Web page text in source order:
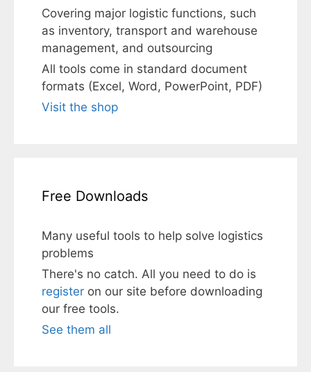
Covering major logistic functions, such
as inventory, transport and warehouse
management, and outsourcing
All tools come in standard document
formats (Excel, Word, PowerPoint, PDF)
Visit the shop
Free Downloads
Many useful tools to help solve logistics
problems
There's no catch. All you need to do is
register on our site before downloading
our free tools.
See them all